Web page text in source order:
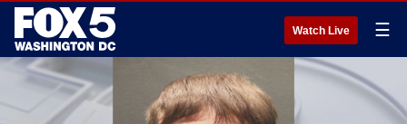
Watch Live ☰